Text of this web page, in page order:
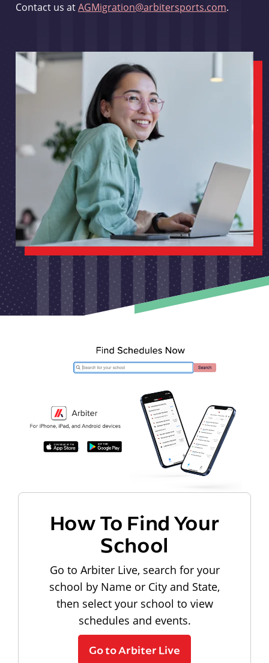
Contact us atAGMigration@arbitersports.com.
How To Find Your
School
Go to Arbiter Live, search for your
school by Name or City and State,
then select your school to view
schedules and events.
Go to Arbiter Live